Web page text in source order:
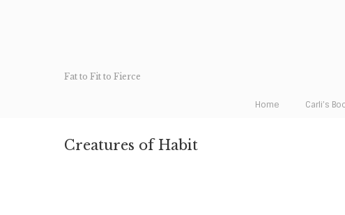
Fat to Fit to Fierce
Home Carli’s
Creatures of Habit